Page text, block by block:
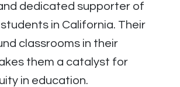
dedicated supporter of
in California. Their
classrooms in their
them a catalyst for
in education.